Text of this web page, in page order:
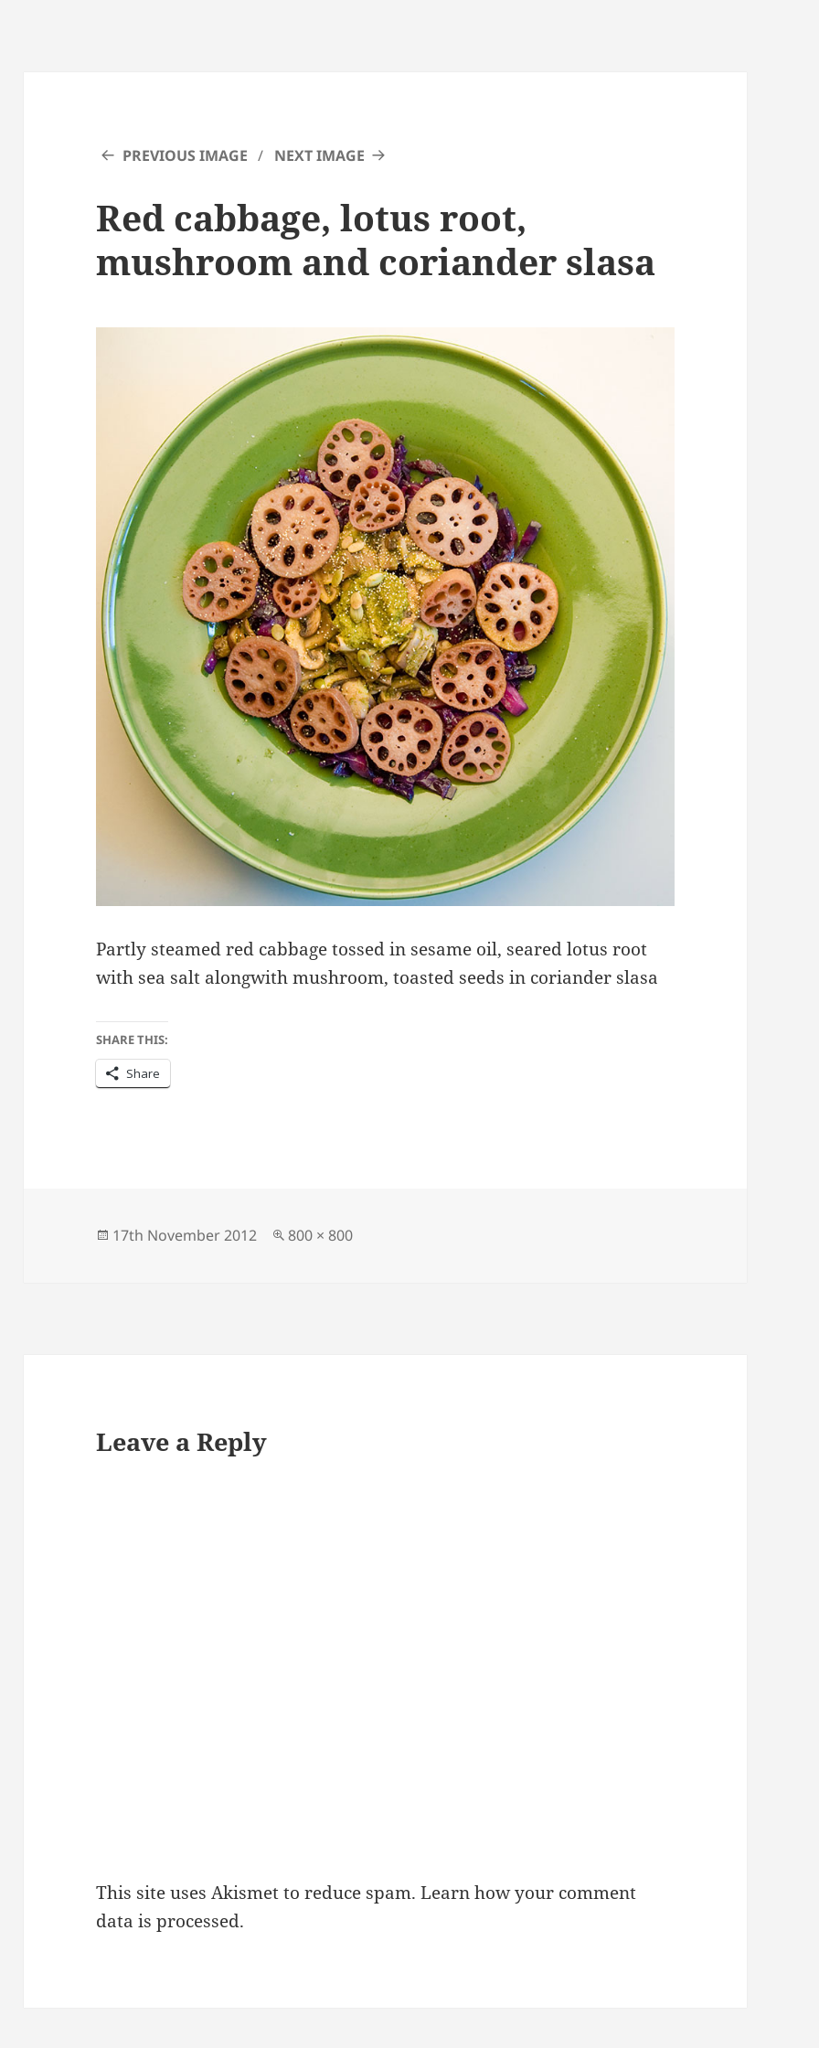
PREVIOUS IMAGE NEXT IMAGE
Red cabbage, lotus root,
mushroom and coriander slasa
Partly steamed red cabbage tossed in sesame oil, seared lotus root
with sea salt alongwith mushroom, toasted seeds in coriander slasa
SHARE THIS:
Share
Posted
17th November 2012
Full
800 × 800
Leave a Reply
This site uses Akismet to reduce spam.Learn how your comment
data is processed.